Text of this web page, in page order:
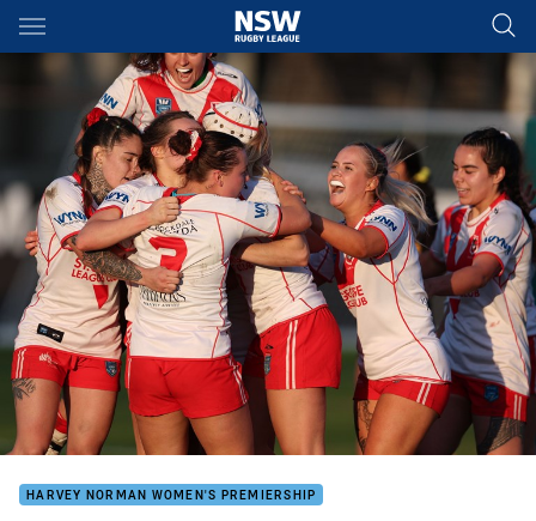
Main
You have skipped the navigation, tab for page content
HARVEY NORMAN WOMEN'S PREMIERSHIP